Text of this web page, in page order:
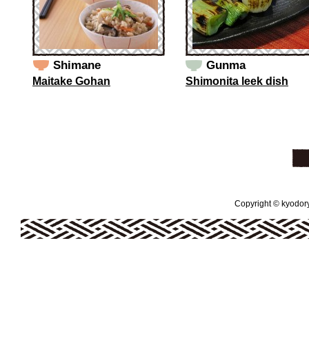
Shimane
Maitake Gohan
Gunma
Shimonita leek dish
Copyright ©